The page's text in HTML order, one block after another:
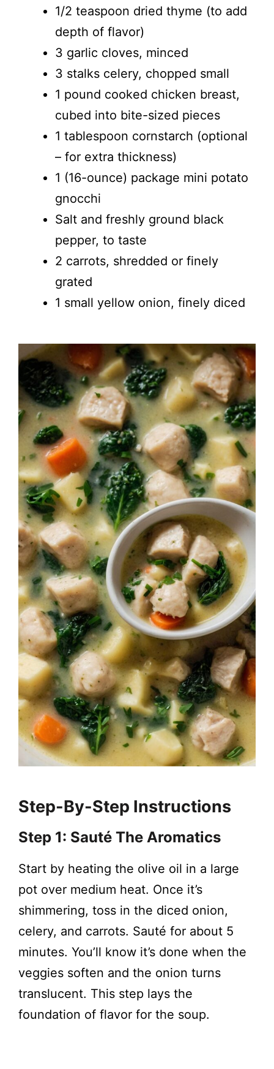
1/2 teaspoon dried thyme (to add
depth of flavor)
3 garlic cloves, minced
3 stalks celery, chopped small
1 pound cooked chicken breast,
cubed into bite-sized pieces
1 tablespoon cornstarch (optional
– for extra thickness)
1 (16-ounce) package mini potato
gnocchi
Salt and freshly ground black
pepper, to taste
2 carrots, shredded or finely
grated
1 small yellow onion, finely diced
Step-By-Step Instructions
Step 1: Sauté The Aromatics
Start by heating the olive oil in a large
pot over medium heat. Once it’s
shimmering, toss in the diced onion,
celery, and carrots. Sauté for about 5
minutes. You’ll know it’s done when the
veggies soften and the onion turns
translucent. This step lays the
foundation of flavor for the soup.